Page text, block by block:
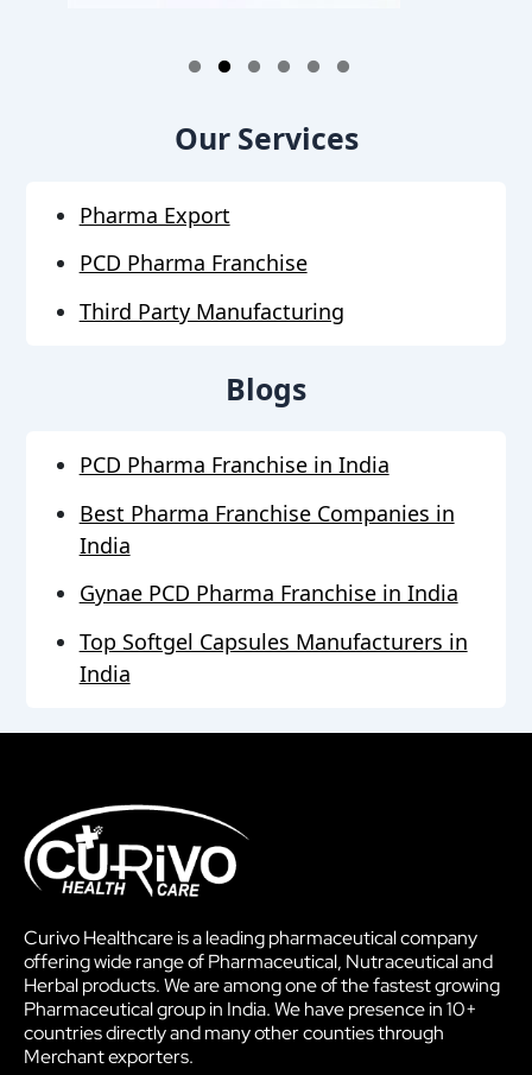
1 2 3 4 5 6
Our Services
Pharma Export
PCD Pharma Franchise
Third Party Manufacturing
Blogs
PCD Pharma Franchise in India
Best Pharma Franchise Companies in
India
Gynae PCD Pharma Franchise in India
Top Softgel Capsules Manufacturers in
India
Curivo Healthcare is a leading pharmaceutical company
offering wide range of Pharmaceutical, Nutraceutical and
Herbal products. We are among one of the fastest growing
Pharmaceutical group in India. We have presence in 10+
countries directly and many other counties through
Merchant exporters.